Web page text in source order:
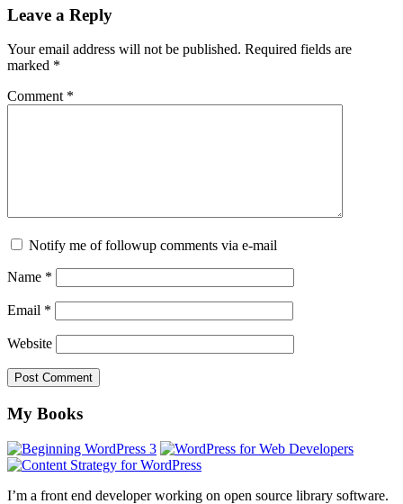
Reader
Leave a Reply
Your email address will not be published. Required fields are
marked *
Comment *
Notify me of followup comments via e-mail
Name *
Email *
Website
Footer
My Books
I’m a front end developer working on open source library software.